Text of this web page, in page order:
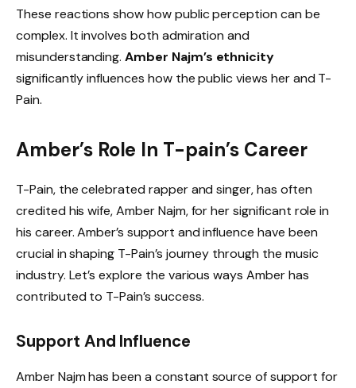
These reactions show how public perception can be
complex. It involves both admiration and
misunderstanding.Amber Najm’s ethnicity
significantly influences how the public views her and T-
Pain.
Amber’s Role In T-pain’s Career
T-Pain, the celebrated rapper and singer, has often
credited his wife, Amber Najm, for her significant role in
his career. Amber’s support and influence have been
crucial in shaping T-Pain’s journey through the music
industry. Let’s explore the various ways Amber has
contributed to T-Pain’s success.
Support And Influence
Amber Najm has been a constant source of support for